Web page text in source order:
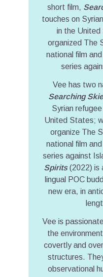
short film,
touches on
in the
organized The
national film
series
Vee has two
Searching
Syrian
United States;
organize The
national film
series against
Spirits(2022) is
lingual POC
new era, in
Vee is
the
covertly and
structures.
observational